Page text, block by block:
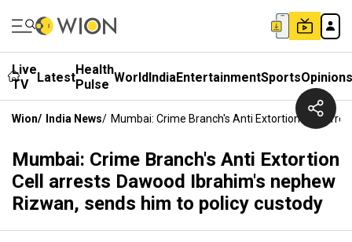
Live
TV
LatestHealth
Pulse WorldIndiaEntertainmentSportsOpinions
Wion/ India News/ Mumbai: Crime Branch's Anti Extortion Cell
Mumbai: Crime Branch's Anti Extortion
Cell arrests Dawood Ibrahim's nephew
Rizwan, sends him to policy custody